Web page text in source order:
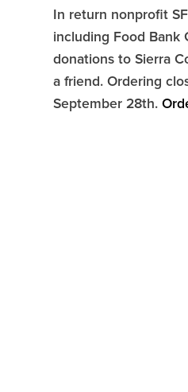
In return nonprofit
including Food Bank
donations to Sierra
a friend. Ordering
September 28th.